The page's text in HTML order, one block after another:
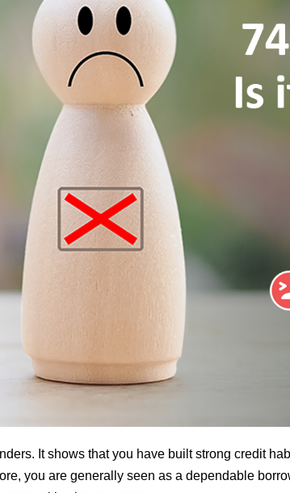
It shows that you have built strong credit
you are generally seen as a dependable